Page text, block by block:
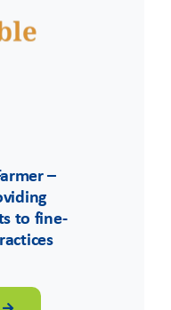
–
to fine-